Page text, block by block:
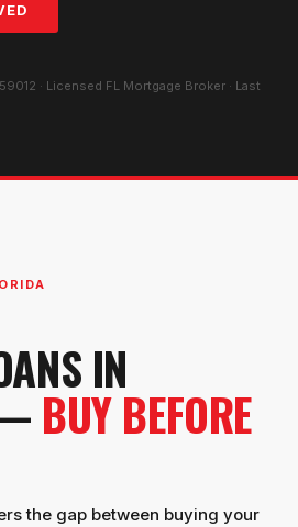
· Licensed FL Mortgage Broker · Last
IN
BUY BEFORE
the gap between buying your